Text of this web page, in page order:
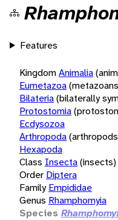
Features
KingdomAnimalia
Eumetazoa
Bilateria(bilaterally
Protostomia
Ecdysozoa
Arthropoda
Hexapoda
Class Insecta(insects)
Order Diptera
Family Empididae
Genus Rhamphomyia
Species